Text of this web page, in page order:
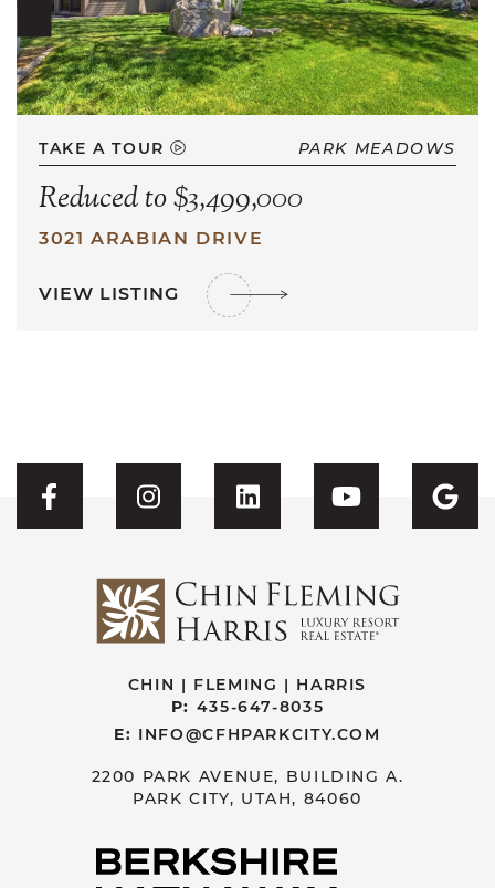
TAKE A TOUR PARK MEADOWS
Reduced to $3,499,000
3021 ARABIAN DRIVE
VIEW LISTING
Visit CFH's Facebook
Visit CFH's Instagram
Visit CFH'sVisit CFH's
CHIN | FLEMING | HARRIS
P: 435-647-8035
E: INFO@CFHPARKCITY.COM
2200 PARK AVENUE, BUILDING A.
PARK CITY, UTAH, 84060